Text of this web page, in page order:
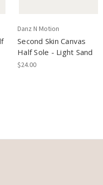
Danz N Motion
Second Skin Canvas
Half Sole - Light Sand
$24.00